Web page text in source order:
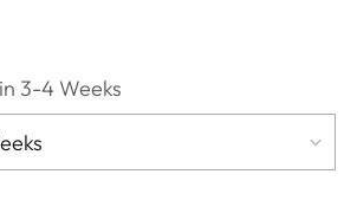
3-4 Weeks